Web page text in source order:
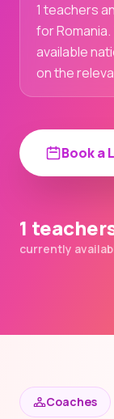
1 teachers
for
available
on the
Book a
1
currently
Coaches